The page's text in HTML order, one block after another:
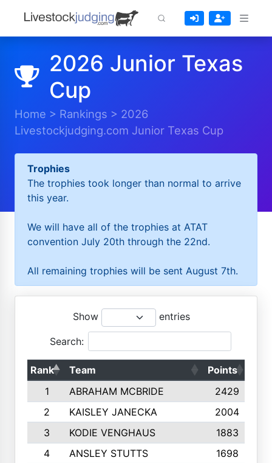
2026 Junior Texas
Cup
Home > Rankings > 2026
Livestockjudging.com Junior Texas Cup
Trophies
The trophies took longer than normal to arrive
this year.
We will have all of the trophies at ATAT
convention July 20th through the 22nd.
All remaining trophies will be sent August 7th.
Show entries
Search:
Rank Team Points
1
ABRAHAM MCBRIDE 2429
2
KAISLEY JANECKA 2004
3
KODIE VENGHAUS 1883
4
ANSLEY STUTTS 1698